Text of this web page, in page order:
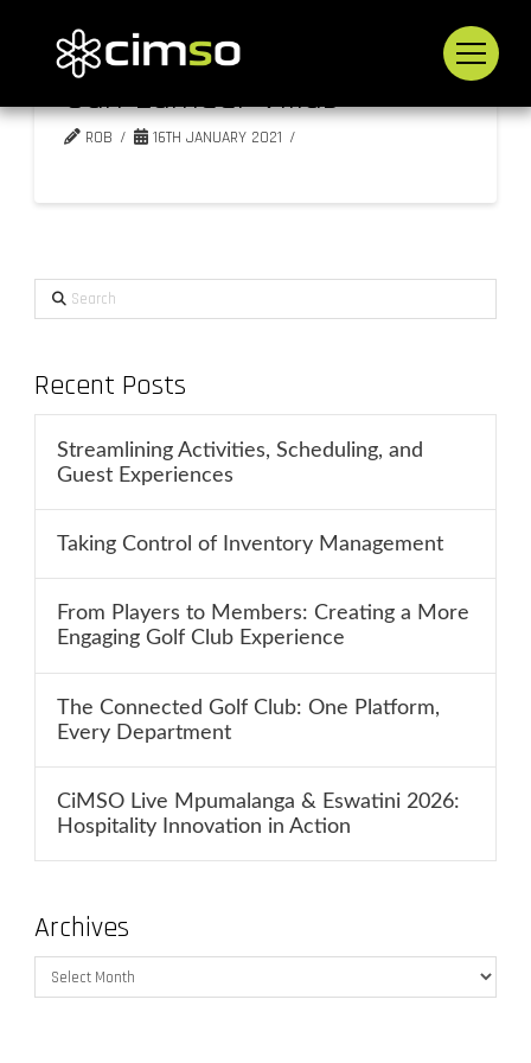
San Lameer Villas
ROB 16TH JANUARY 2021
Search
Recent Posts
Streamlining Activities, Scheduling, and
Guest Experiences
Taking Control of Inventory Management
From Players to Members: Creating a More
Engaging Golf Club Experience
The Connected Golf Club: One Platform,
Every Department
CiMSO Live Mpumalanga & Eswatini 2026:
Hospitality Innovation in Action
Archives
Archives